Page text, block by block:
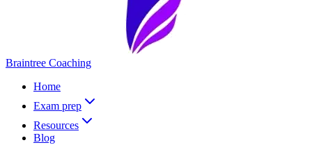
Braintree Coaching
Home
Exam prep
Resources
Blog